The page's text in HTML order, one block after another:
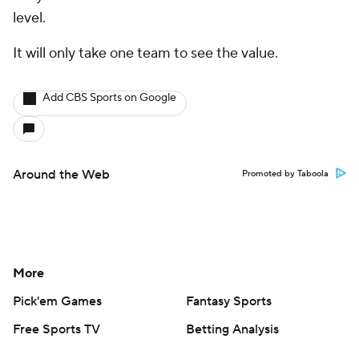
level.
It will only take one team to see the value.
Add CBS Sports on Google
Around the Web Promoted by Taboola
More
Pick'em Games
Fantasy Sports
Free Sports TV
Betting Analysis